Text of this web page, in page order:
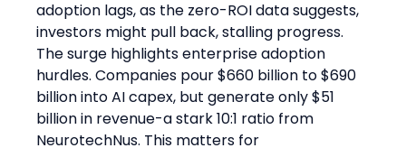
adoption lags, as the zero-ROI data suggests,
investors might pull back, stalling progress.
The surge highlights enterprise adoption
hurdles. Companies pour $660 billion to $690
billion into AI capex, but generate only $51
billion in revenue-a stark 10:1 ratio from
NeurotechNus. This matters for